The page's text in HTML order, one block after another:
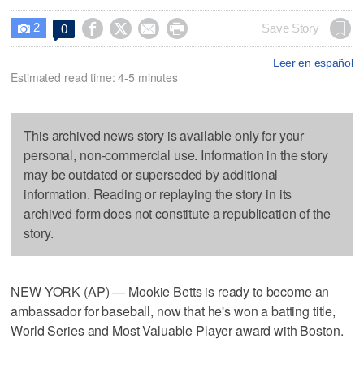
 2 0     Save Story
Leer en español
Estimated read time: 4-5 minutes
This archived news story is available only for your
personal, non-commercial use. Information in the story
may be outdated or superseded by additional
information. Reading or replaying the story in its
archived form does not constitute a republication of the
story.
NEW YORK (AP) — Mookie Betts is ready to become an
ambassador for baseball, now that he's won a batting title,
World Series and Most Valuable Player award with Boston.